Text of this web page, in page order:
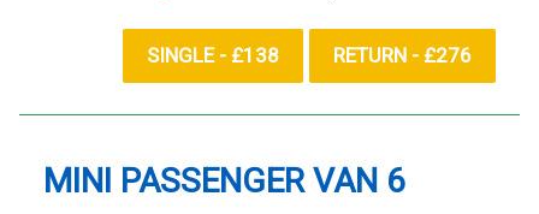
SINGLE - £138 RETURN - £276
MINI PASSENGER VAN 6